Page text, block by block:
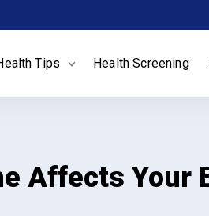
Tips Health Screening
Affects Your